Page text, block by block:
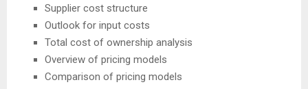
Supplier cost structure
Outlook for input costs
Total cost of ownership analysis
Overview of pricing models
Comparison of pricing models